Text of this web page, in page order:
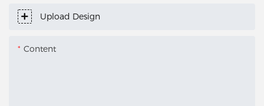
Upload Design
Content